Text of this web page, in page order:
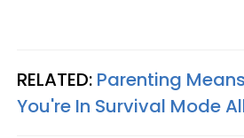
RELATED: Parenting
You're In Survival Mode